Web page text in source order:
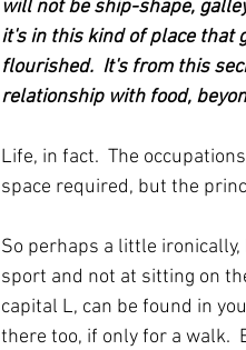
will not be ship-shape,
it's in this kind of place that
flourished.  It's from this
relationship with food,
Life, in fact.  The
space required, but the
So perhaps a little ironically,
sport and not at sitting on
capital L, can be found in
there too, if only for a walk.